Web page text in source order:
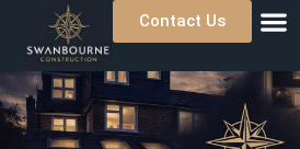
Contact Us